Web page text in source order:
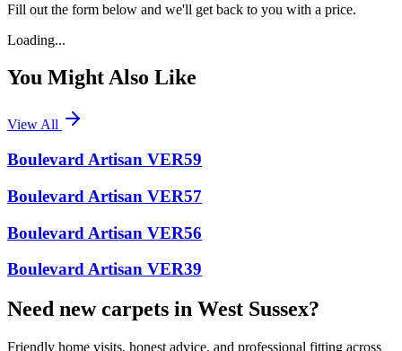
Fill out the form below and we'll get back to you with a price.
Loading...
You Might Also Like
View All
Boulevard Artisan VER59
Boulevard Artisan VER57
Boulevard Artisan VER56
Boulevard Artisan VER39
Need new carpets in West Sussex?
Friendly home visits, honest advice, and professional fitting across